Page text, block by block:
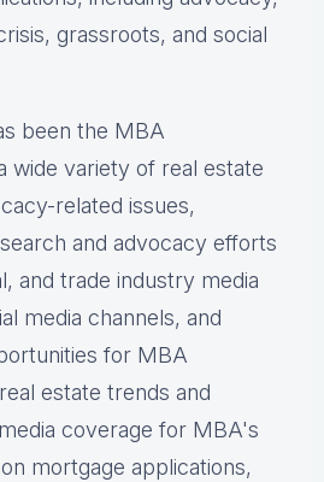
grassroots, and social
been the MBA
wide variety of real estate
related issues,
and advocacy efforts
and trade industry media
media channels, and
for MBA
estate trends and
coverage for MBA's
mortgage applications,